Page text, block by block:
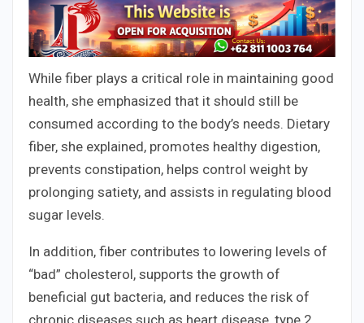
While fiber plays a critical role in maintaining good
health, she emphasized that it should still be
consumed according to the body’s needs. Dietary
fiber, she explained, promotes healthy digestion,
prevents constipation, helps control weight by
prolonging satiety, and assists in regulating blood
sugar levels.
In addition, fiber contributes to lowering levels of
“bad” cholesterol, supports the growth of
beneficial gut bacteria, and reduces the risk of